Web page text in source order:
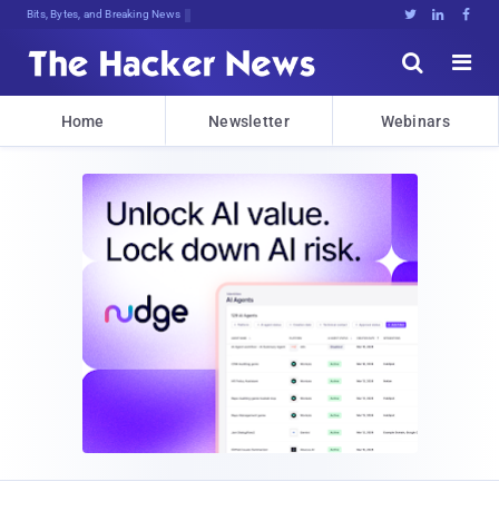
Bits, Bytes, and Breaking News   


Home Newsletter Webinars